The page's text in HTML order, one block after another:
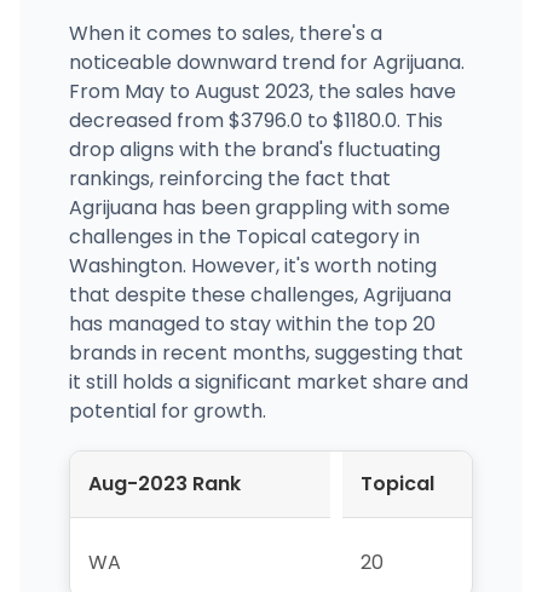
When it comes to sales, there's a
noticeable downward trend for Agrijuana.
From May to August 2023, the sales have
decreased from $3796.0 to $1180.0. This
drop aligns with the brand's fluctuating
rankings, reinforcing the fact that
Agrijuana has been grappling with some
challenges in the Topical category in
Washington. However, it's worth noting
that despite these challenges, Agrijuana
has managed to stay within the top 20
brands in recent months, suggesting that
it still holds a significant market share and
potential for growth.
Aug-2023 Rank Topical
WA 20